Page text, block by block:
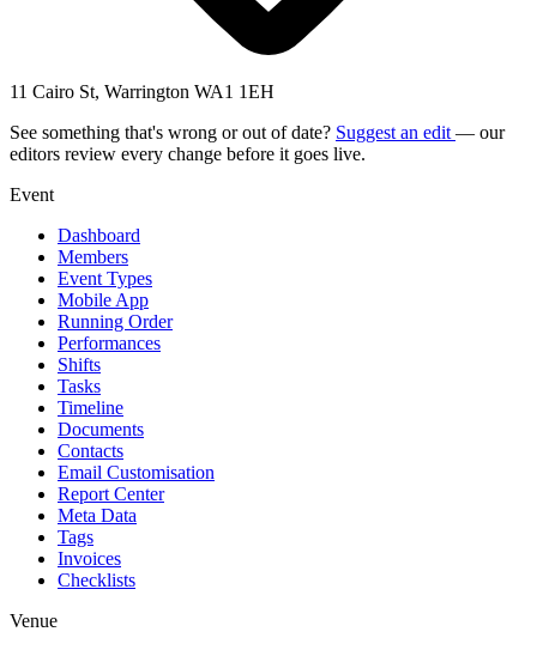
11 Cairo St, Warrington WA1 1EH
See something that's wrong or out of date? Suggest an edit — our
editors review every change before it goes live.
Event
Dashboard
Members
Event Types
Mobile App
Running Order
Performances
Shifts
Tasks
Timeline
Documents
Contacts
Email Customisation
Report Center
Meta Data
Tags
Invoices
Checklists
Venue